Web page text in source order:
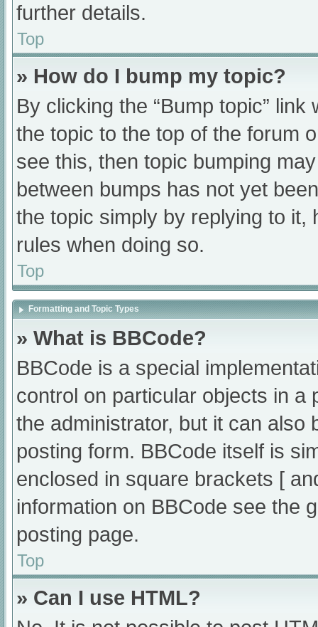
further details.
Top
» How do I bump my topic?
By clicking the “Bump topic”
the topic to the top of the forum
see this, then topic bumping
between bumps has not yet
the topic simply by replying to it,
rules when doing so.
Top
Formatting and Topic Types
» What is BBCode?
BBCode is a special
control on particular objects in a
the administrator, but it can also
posting form. BBCode itself is
enclosed in square brackets [
information on BBCode see the
posting page.
Top
» Can I use HTML?